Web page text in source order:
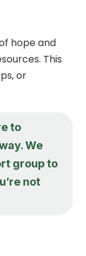
hope and
This
or
to
We
group to
not